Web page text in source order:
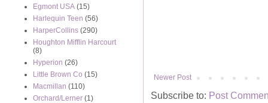
Newer Post
Subscribe to: Post
Egmont USA (15)
Harlequin Teen (56)
HarperCollins (290)
Houghton Mifflin Harcourt
(8)
Hyperion (26)
Little Brown Co (15)
Macmillan (110)
Orchard/Lerner (1)